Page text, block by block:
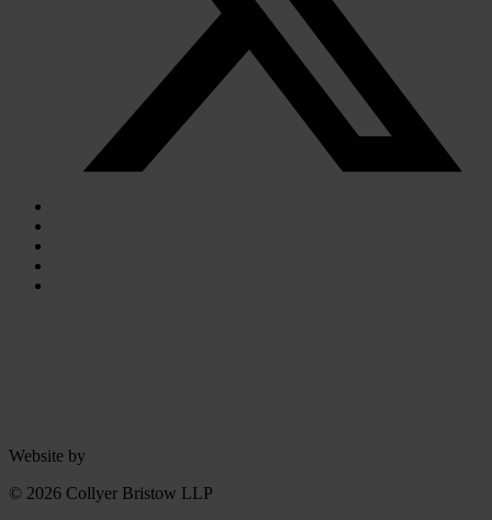
Website by
© 2026 Collyer Bristow LLP